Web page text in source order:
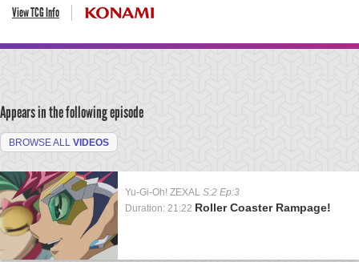
View TCG Info
Appears in the following episode
BROWSE ALL VIDEOS
Yu-Gi-Oh! ZEXAL S:2 Ep:3
Duration: 21:22 Roller Coaster Rampage!